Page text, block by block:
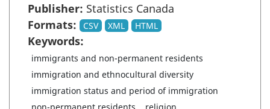
Publisher: Statistics Canada
Formats:
CSV XML HTML
Keywords:
immigrants and non-permanent residents
immigration and ethnocultural diversity
immigration status and period of immigration